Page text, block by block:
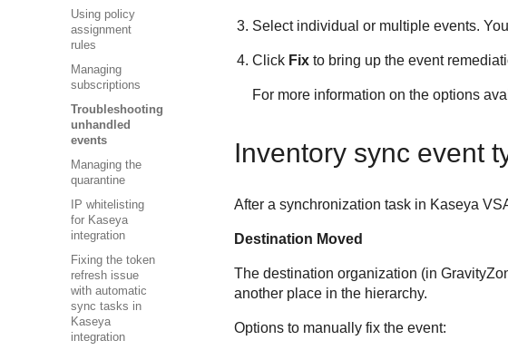
Using policy
assignment
rules
Managing
subscriptions
Troubleshooting
unhandled
events
Managing the
quarantine
IP whitelisting
for Kaseya
integration
Fixing the token
refresh issue
with automatic
sync tasks in
Kaseya
integration
Select individual or multiple events.
Click Fixto bring up the event
For more information on the options
Inventory sync event
After a synchronization task in Kaseya
Destination Moved
The destination organization (in
another place in the hierarchy.
Options to manually fix the event: